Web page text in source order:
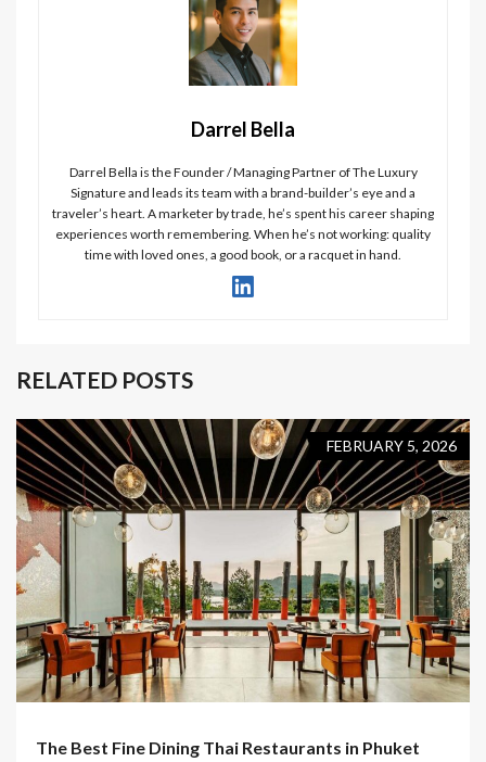
Darrel Bella
Darrel Bella is the Founder / Managing Partner of The Luxury
Signature and leads its team with a brand-builder’s eye and a
traveler’s heart. A marketer by trade, he’s spent his career shaping
experiences worth remembering. When he’s not working: quality
time with loved ones, a good book, or a racquet in hand.
RELATED POSTS
FEBRUARY 5, 2026
The Best Fine Dining Thai Restaurants in Phuket